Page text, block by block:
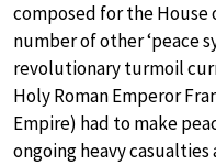
composed for the House
number of other ‘peace
revolutionary turmoil
Holy Roman Emperor
Empire) had to make
ongoing heavy casualties